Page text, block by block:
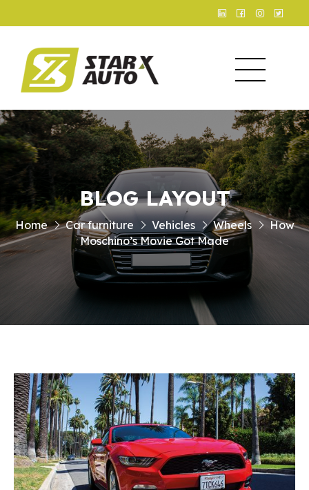
BLOG LAYOUT
Home Car furniture Vehicles Wheels
How
Moschino’s Movie Got Made